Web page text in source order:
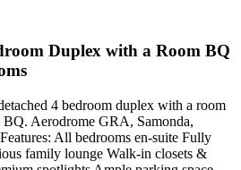
Duplex with a Room BQ
4 bedroom duplex with a room
BQ. Aerodrome GRA, Samonda,
All bedrooms en-suite Fully
family lounge Walk-in closets &